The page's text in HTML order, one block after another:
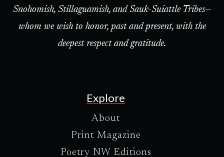
Snohomish, Stillaguamish, and Sauk-Suiattle Tribes—
whom we wish to honor, past and present, with the
deepest respect and gratitude.
Explore
About
Print Magazine
Poetry NW Editions